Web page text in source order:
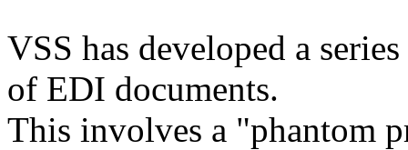
VSS has developed a
of EDI documents.
This involves a "phantom